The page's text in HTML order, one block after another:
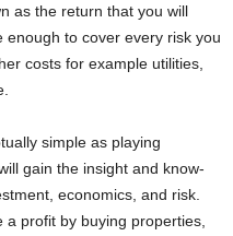
as the return that you will
enough to cover every risk you
costs for example utilities,
simple as playing
gain the insight and know-
economics, and risk.
profit by buying properties,